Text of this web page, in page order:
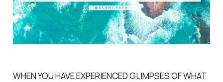
WHEN YOU HAVE EXPERIENCED GLIMPSES OF WHAT